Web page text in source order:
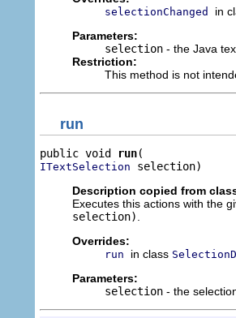
selectionChanged
in
Parameters:
selection - the Java
Restriction:
This method is not
run
public void run
ITextSelection selection)
Description copied from
Executes this actions with the
selection)
Overrides:
run in class
Parameters:
selection - the